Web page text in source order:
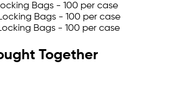
Bags - 100 per case
Bags - 100 per case
Bags - 100 per case
Together